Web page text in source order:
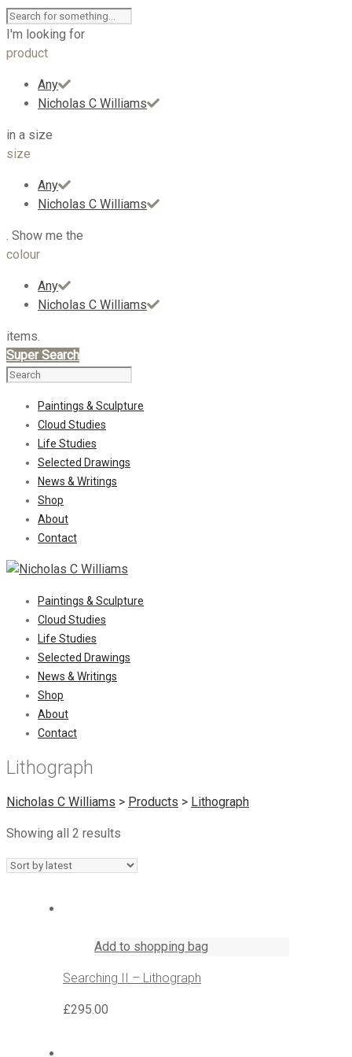
I'm looking for
product
Any
Nicholas C Williams
in a size
size
Any
Nicholas C Williams
. Show me the
colour
Any
Nicholas C Williams
items.
Super Search
Paintings & Sculpture
Cloud Studies
Life Studies
Selected Drawings
News & Writings
Shop
About
Contact
Paintings & Sculpture
Cloud Studies
Life Studies
Selected Drawings
News & Writings
Shop
About
Contact
Lithograph
Nicholas C Williams > Products > Lithograph
Showing all 2 results
Add to shopping bag
Searching II – Lithograph
£295.00